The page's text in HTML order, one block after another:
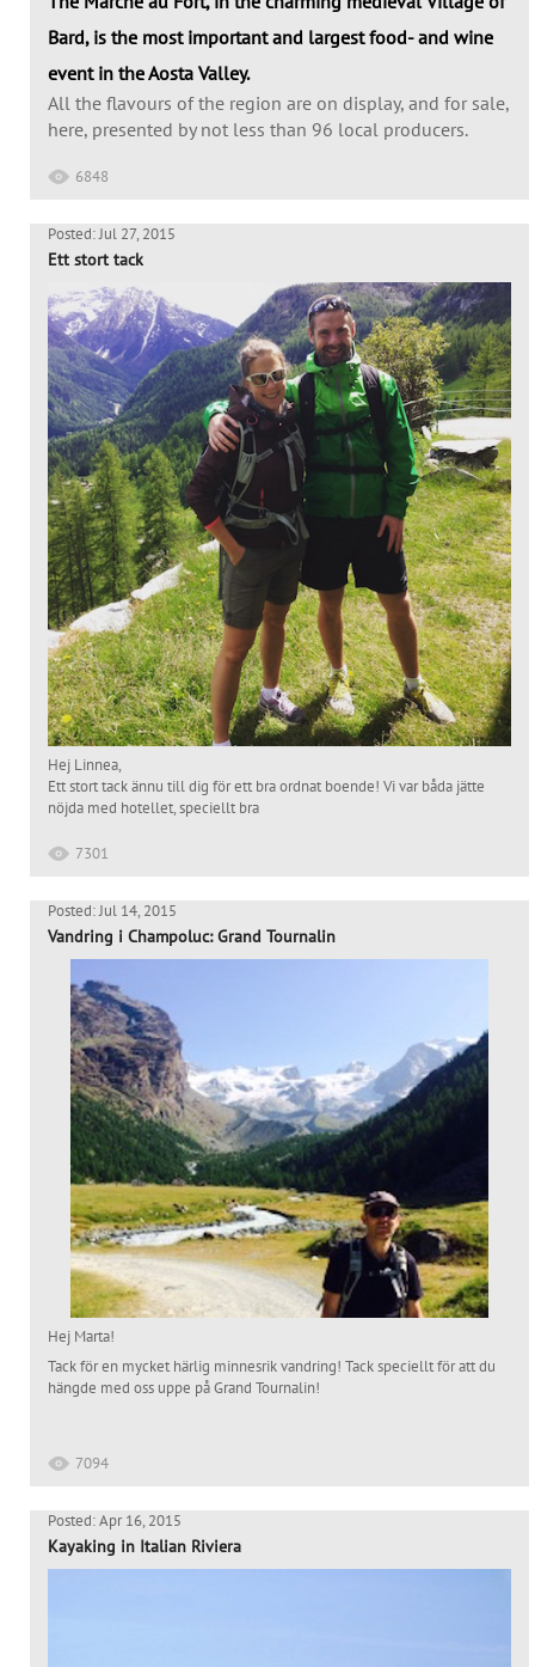
Bard, is the most important and largest food- and wine
event in the Aosta Valley.
All the flavours of the region are on display, and for sale,
here, presented by not less than 96 local producers.
6848
Posted: Jul 27, 2015
Ett stort tack
Hej Linnea,
Ett stort tack ännu till dig för ett bra ordnat boende! Vi var båda jätte
nöjda med hotellet, speciellt bra
7301
Posted: Jul 14, 2015
Vandring i Champoluc: Grand Tournalin
Hej Marta!
Tack för en mycket härlig minnesrik vandring! Tack speciellt för att du
hängde med oss uppe på Grand Tournalin!
7094
Posted: Apr 16, 2015
Kayaking in Italian Riviera